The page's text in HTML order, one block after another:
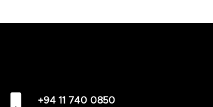
+94 11 740 0850